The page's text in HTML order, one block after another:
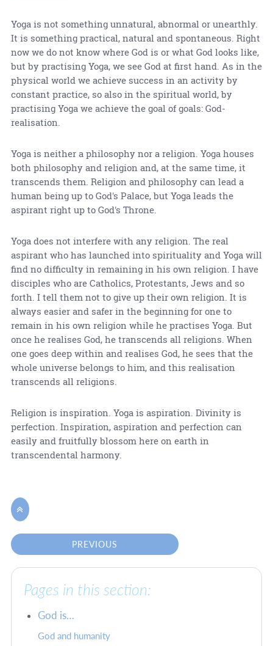
Yoga is not something unnatural, abnormal or unearthly.
It is something practical, natural and spontaneous. Right
now we do not know where God is or what God looks like,
but by practising Yoga, we see God at first hand. As in the
physical world we achieve success in an activity by
constant practice, so also in the spiritual world, by
practising Yoga we achieve the goal of goals: God-
realisation.
Yoga is neither a philosophy nor a religion. Yoga houses
both philosophy and religion and, at the same time, it
transcends them. Religion and philosophy can lead a
human being up to God's Palace, but Yoga leads the
aspirant right up to God's Throne.
Yoga does not interfere with any religion. The real
aspirant who has launched into spirituality and Yoga will
find no difficulty in remaining in his own religion. I have
disciples who are Catholics, Protestants, Jews and so
forth. I tell them not to give up their own religion. It is
always easier and safer in the beginning for one to
remain in his own religion while he practises Yoga. But
once he realises God, he transcends all religions. When
one goes deep within and realises God, he sees that the
whole universe belongs to him, and this realisation
transcends all religions.
Religion is inspiration. Yoga is aspiration. Divinity is
perfection. Inspiration, aspiration and perfection can
easily and fruitfully blossom here on earth in
transcendental harmony.

PREVIOUS
Pages in this section:
God is…
God and humanity